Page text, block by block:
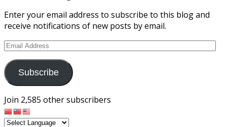
Enter your email address to subscribe to this blog and
receive notifications of new posts by email.
Email
Subscribe
Join 2,585 other subscribers